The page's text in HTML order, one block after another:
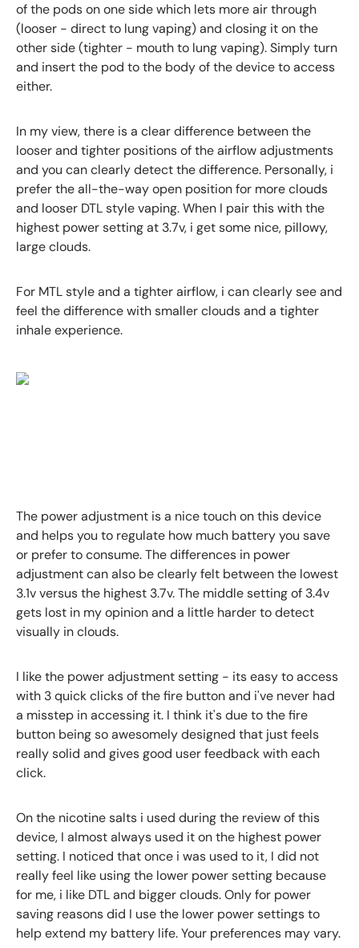
of the pods on one side which lets more air through
(looser - direct to lung vaping) and closing it on the
other side (tighter - mouth to lung vaping). Simply turn
and insert the pod to the body of the device to access
either.
In my view, there is a clear difference between the
looser and tighter positions of the airflow adjustments
and you can clearly detect the difference. Personally, i
prefer the all-the-way open position for more clouds
and looser DTL style vaping. When I pair this with the
highest power setting at 3.7v, i get some nice, pillowy,
large clouds.
For MTL style and a tighter airflow, i can clearly see and
feel the difference with smaller clouds and a tighter
inhale experience.
The power adjustment is a nice touch on this device
and helps you to regulate how much battery you save
or prefer to consume. The differences in power
adjustment can also be clearly felt between the lowest
3.1v versus the highest 3.7v. The middle setting of 3.4v
gets lost in my opinion and a little harder to detect
visually in clouds.
I like the power adjustment setting - its easy to access
with 3 quick clicks of the fire button and i've never had
a misstep in accessing it. I think it's due to the fire
button being so awesomely designed that just feels
really solid and gives good user feedback with each
click.
On the nicotine salts i used during the review of this
device, I almost always used it on the highest power
setting. I noticed that once i was used to it, I did not
really feel like using the lower power setting because
for me, i like DTL and bigger clouds. Only for power
saving reasons did I use the lower power settings to
help extend my battery life. Your preferences may vary.